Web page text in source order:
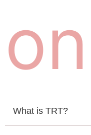
on
What is TRT?